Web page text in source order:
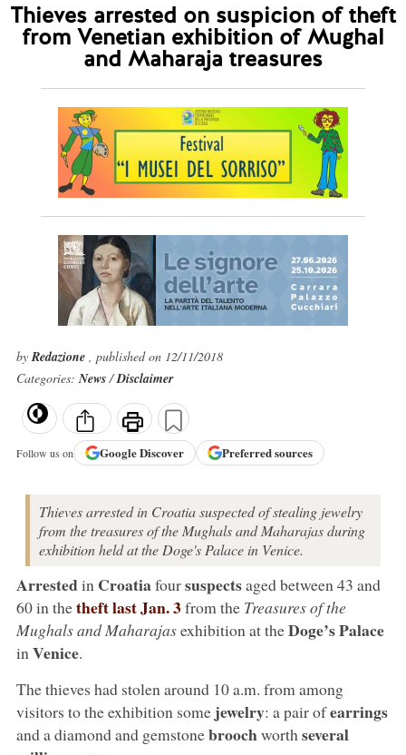
Thieves arrested on suspicion of theft
from Venetian exhibition of Mughal
and Maharaja treasures
byRedazione , published on 12/11/2018
Categories:News/Disclaimer
Follow us on GoogleDiscover Preferred sources
Thieves arrested in Croatia suspected of stealing jewelry
from the treasures of the Mughals and Maharajas during
exhibition held at the Doge's Palace in Venice.
ArrestedinCroatiafoursuspectsaged between 43 and
60 in thetheft last Jan. 3from the Treasures of the
Mughals and Maharajasexhibition at theDoge’s Palace
in Venice.
The thieves had stolen around 10 a.m. from among
visitors to the exhibition some jewelry: a pair ofearrings
and a diamond and gemstonebroochworth several